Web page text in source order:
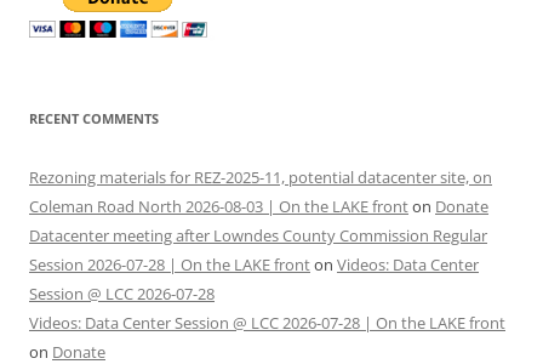
RECENT COMMENTS
Rezoning materials for REZ-2025-11, potential datacenter site, on
Coleman Road North 2026-08-03 | On the LAKE fronton Donate
Datacenter meeting after Lowndes County Commission Regular
Session 2026-07-28 | On the LAKE fronton Videos: Data Center
Session @ LCC 2026-07-28
Videos: Data Center Session @ LCC 2026-07-28 | On the LAKE front
on Donate